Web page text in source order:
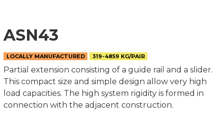
ASN43
LOCALLY MANUFACTURED 319-4859 KG/PAIR
Partial extension consisting of a guide rail and a slider.
This compact size and simple design allow very high
load capacities. The high system rigidity is formed in
connection with the adjacent construction.